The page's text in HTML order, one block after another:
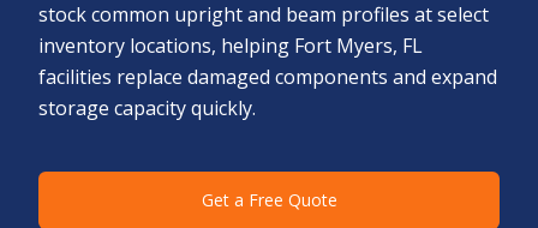
stock common upright and beam profiles at select
inventory locations, helping Fort Myers, FL
facilities replace damaged components and expand
storage capacity quickly.
Get a Free Quote